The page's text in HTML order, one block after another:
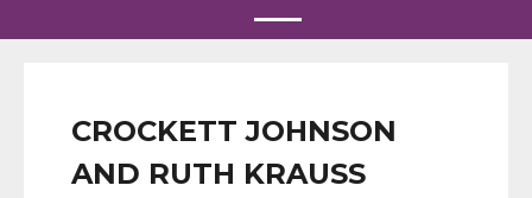
Contact
CROCKETT JOHNSON
AND RUTH KRAUSS